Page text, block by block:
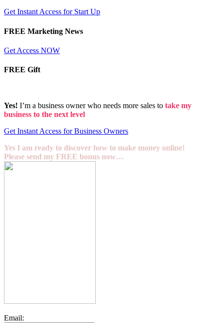
Get Instant Access for Start Up
FREE Marketing News
Get Access NOW
FREE Gift
Yes! I’m a business owner who needs more sales to take my
business to the next level
Get Instant Access for Business Owners
Yes I am ready to discover how to make money online!
Please send my FREE bonus now…
Email: